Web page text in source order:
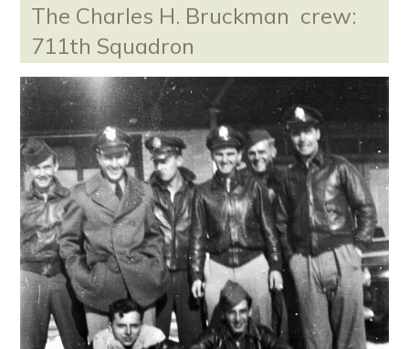
The Charles H. Bruckman crew:
711th Squadron